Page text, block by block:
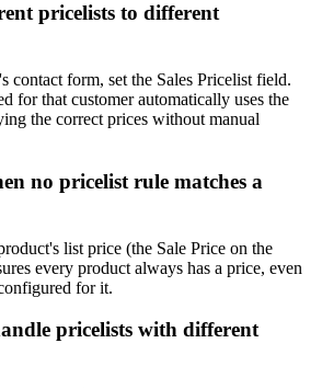
pricelists to different
contact form, set the Sales Pricelist field.
for that customer automatically uses the
the correct prices without manual
no pricelist rule matches a
list price (the Sale Price on the
every product always has a price, even
for it.
pricelists with different